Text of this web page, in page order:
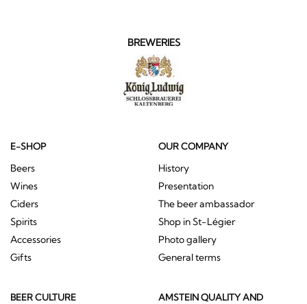
BREWERIES
E-SHOP
Beers
Wines
Ciders
Spirits
Accessories
Gifts
OUR COMPANY
History
Presentation
The beer ambassador
Shop in St-Légier
Photo gallery
General terms
BEER CULTURE
AMSTEIN QUALITY AND